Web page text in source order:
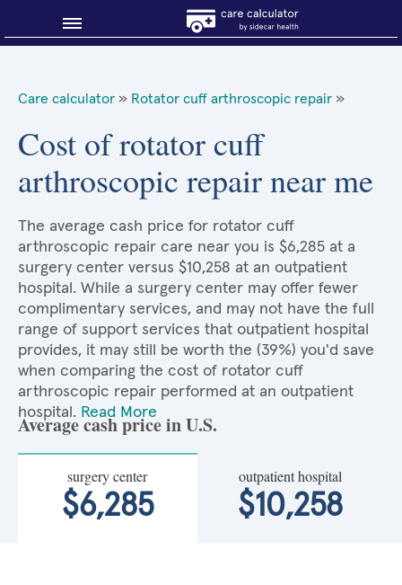
About Sidecar Health
Care calculator » Rotator cuff arthroscopic repair »
Cost of rotator cuff
arthroscopic repair near me
The average cash price for rotator cuff
arthroscopic repair care near you is $6,285 at a
surgery center versus $10,258 at an outpatient
hospital. While a surgery center may offer fewer
complimentary services, and may not have the full
range of support services that outpatient hospital
provides, it may still be worth the (39%) you'd save
when comparing the cost of rotator cuff
arthroscopic repair performed at an outpatient
hospital. Read More
Average cash price in U.S.
surgery center
$6,285
outpatient hospital
$10,258